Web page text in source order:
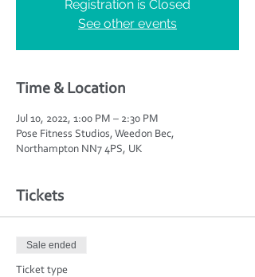
Registration is Closed
See other events
Time & Location
Jul 10, 2022, 1:00 PM – 2:30 PM
Pose Fitness Studios, Weedon Bec,
Northampton NN7 4PS, UK
Tickets
Sale ended
Ticket type